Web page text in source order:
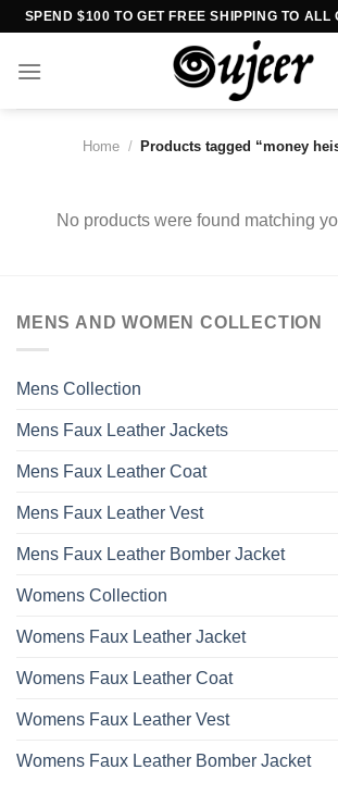
Skip
content
SPEND $100 TO GET FREE SHIPPING TO ALL
Home / Products tagged “money
No products were found matching
MENS AND WOMEN COLLECTION
Mens Collection
Mens Faux Leather Jackets
Mens Faux Leather Coat
Mens Faux Leather Vest
Mens Faux Leather Bomber Jacket
Womens Collection
Womens Faux Leather Jacket
Womens Faux Leather Coat
Womens Faux Leather Vest
Womens Faux Leather Bomber Jacket